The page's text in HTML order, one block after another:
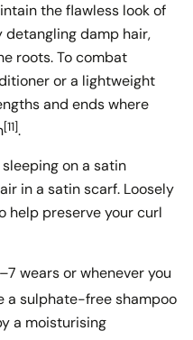
the flawless look of
detangling damp hair,
roots. To combat
or a lightweight
and ends where
[11].
on a satin
in a satin scarf. Loosely
help preserve your curl
wears or whenever you
a sulphate-free shampoo
a moisturising